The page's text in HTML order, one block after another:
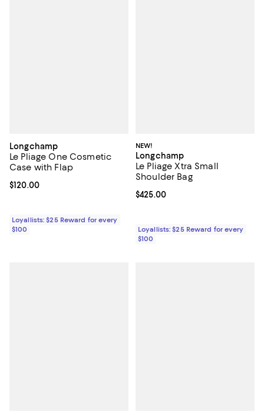
Longchamp
Le Pliage One Cosmetic
Case with Flap
Current price $120.00; ;
$120.00
Loyallists: $25 Reward for every
$100
NEW!
Longchamp
Le Pliage Xtra Small
Shoulder Bag
Current price $425.00; ;
$425.00
Loyallists: $25 Reward for every
$100